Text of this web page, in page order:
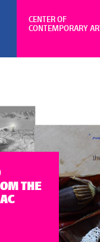
THE
CENTER OF
CONTEMPORARY